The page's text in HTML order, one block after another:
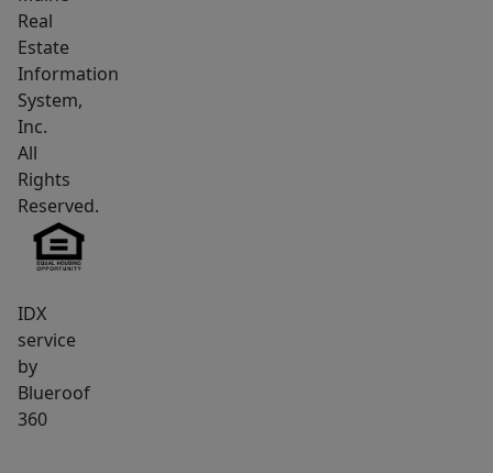
Real
Estate
Information
System,
Inc.
All
Rights
Reserved.
IDX
service
by
Blueroof
360